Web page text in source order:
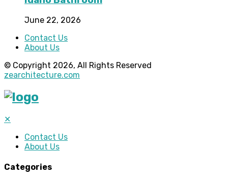
June 22, 2026
Contact Us
About Us
© Copyright 2026, All Rights Reserved
zearchitecture.com
✕
Contact Us
About Us
Categories